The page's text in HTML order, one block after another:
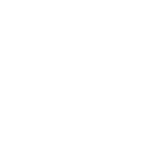
over the past week